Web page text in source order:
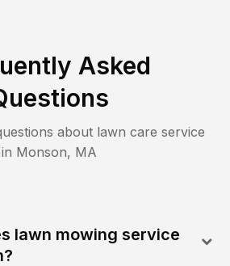
Asked
about lawn care service
in Monson, MA
lawn mowing service